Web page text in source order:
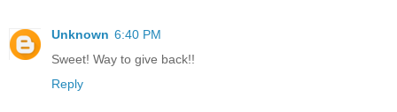
Unknown 6:40 PM
Sweet! Way to give back!!
Reply